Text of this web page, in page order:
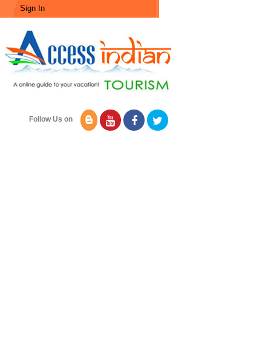
Sign In
Follow Us on